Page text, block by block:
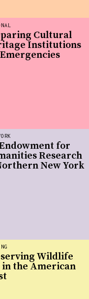
Wildlife
the American
for
Research
New York
Cultural
Institutions